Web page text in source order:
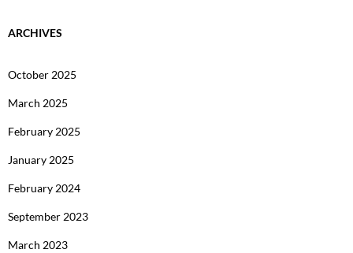
ARCHIVES
October 2025
March 2025
February 2025
January 2025
February 2024
September 2023
March 2023